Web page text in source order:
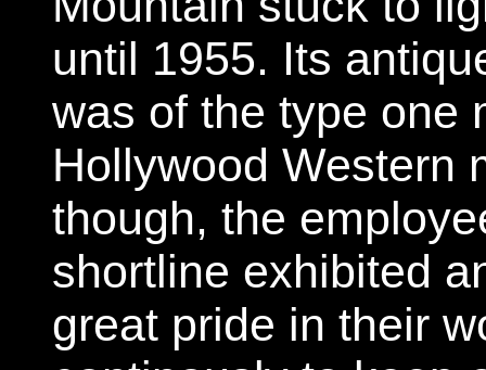
until 1955. Its
was of the type one
Hollywood Western
though, the
shortline exhibited
great pride in their